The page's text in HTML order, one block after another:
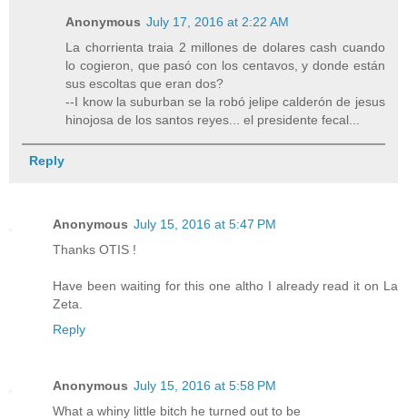
Anonymous July 17, 2016 at 2:22 AM
La chorrienta traia 2 millones de dolares cash cuando
lo cogieron, que pasó con los centavos, y donde están
sus escoltas que eran dos?
--I know la suburban se la robó jelipe calderón de jesus
hinojosa de los santos reyes... el presidente fecal...
Reply
Anonymous July 15, 2016 at 5:47 PM
Thanks OTIS !
Have been waiting for this one altho I already read it on La
Zeta.
Reply
Anonymous July 15, 2016 at 5:58 PM
What a whiny little bitch he turned out to be